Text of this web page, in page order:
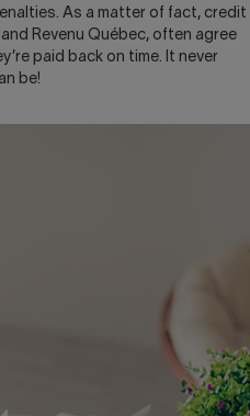
As a matter of fact, credit
Revenu Québec, often agree
paid back on time. It never
be!